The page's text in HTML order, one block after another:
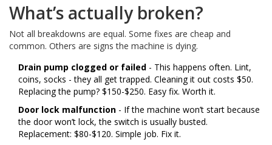
What’s actually broken?
Not all breakdowns are equal. Some fixes are cheap and
common. Others are signs the machine is dying.
Drain pump clogged or failed - This happens often. Lint,
coins, socks - they all get trapped. Cleaning it out costs $50.
Replacing the pump? $150-$250. Easy fix. Worth it.
Door lock malfunction - If the machine won’t start because
the door won’t lock, the switch is usually busted.
Replacement: $80-$120. Simple job. Fix it.